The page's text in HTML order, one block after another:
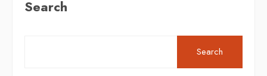
Search
Search